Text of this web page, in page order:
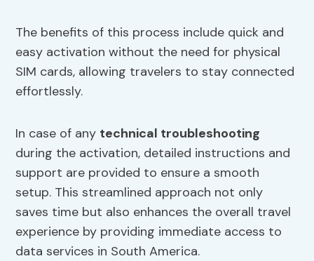
The benefits of this process include quick and
easy activation without the need for physical
SIM cards, allowing travelers to stay connected
effortlessly.
In case of any technical troubleshooting
during the activation, detailed instructions and
support are provided to ensure a smooth
setup. This streamlined approach not only
saves time but also enhances the overall travel
experience by providing immediate access to
data services in South America.